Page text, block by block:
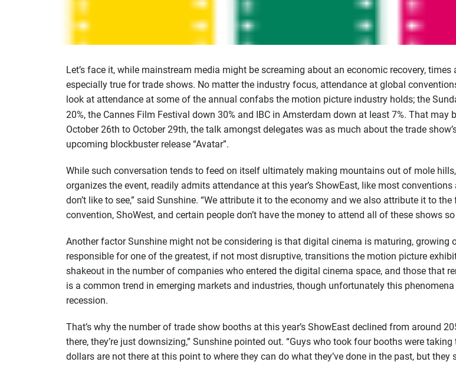
Let’s face it, while mainstream media might be screaming about an economic recovery,
especially true for trade shows. No matter the industry focus, attendance at global
look at attendance at some of the annual confabs the motion picture industry holds; the
20%, the Cannes Film Festival down 30% and IBC in Amsterdam down at least 7%. That may
October 26th to October 29th, the talk amongst delegates was as much about the trade
upcoming blockbuster release “Avatar”.
While such conversation tends to feed on itself ultimately making mountains out of mole
organizes the event, readily admits attendance at this year’s ShowEast, like most
don’t like to see,” said Sunshine. “We attribute it to the economy and we also attribute it to
convention, ShoWest, and certain people don’t have the money to attend all of these shows
Another factor Sunshine might not be considering is that digital cinema is maturing,
responsible for one of the greatest, if not most disruptive, transitions the motion picture
shakeout in the number of companies who entered the digital cinema space, and those that
is a common trend in emerging markets and industries, though unfortunately this
recession.
That’s why the number of trade show booths at this year’s ShowEast declined from around
there, they’re just downsizing,” Sunshine pointed out. “Guys who took four booths were
dollars are not there at this point to where they can do what they’ve done in the past, but